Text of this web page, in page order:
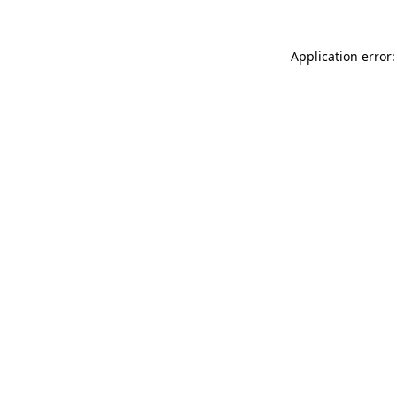
Application